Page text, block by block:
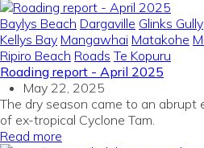
Baylys Beach Dargaville Glinks Gully
Kellys Bay Mangawhai Matakohe
Ripiro Beach Roads Te Kopuru
Roading report - April 2025
May 22, 2025
The dry season came to an abrupt
of ex-tropical Cyclone Tam.
Read more